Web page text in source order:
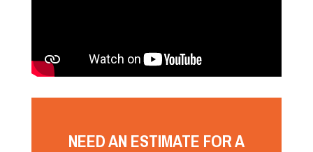
NEED AN ESTIMATE FOR A